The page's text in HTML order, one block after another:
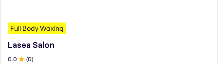
Full Body Waxing
Lasea Salon
0 .0 (0)